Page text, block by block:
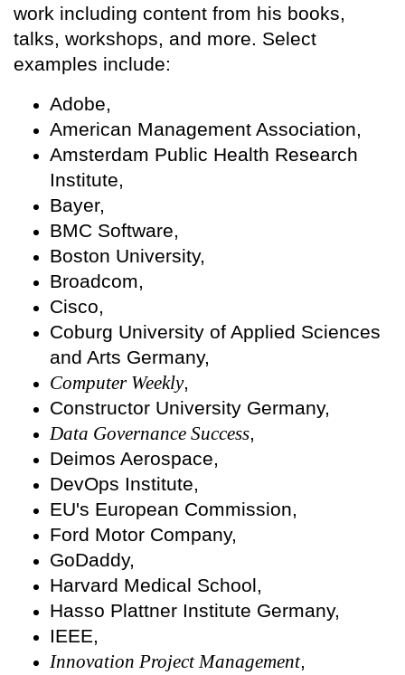
work including content from his books,
talks, workshops, and more. Select
examples include:
Adobe,
American Management Association,
Amsterdam Public Health Research
Institute,
Bayer,
BMC Software,
Boston University,
Broadcom,
Cisco,
Coburg University of Applied Sciences
and Arts Germany,
Computer Weekly,
Constructor University Germany,
Data Governance Success,
Deimos Aerospace,
DevOps Institute,
EU's European Commission,
Ford Motor Company,
GoDaddy,
Harvard Medical School,
Hasso Plattner Institute Germany,
IEEE,
Innovation Project Management,